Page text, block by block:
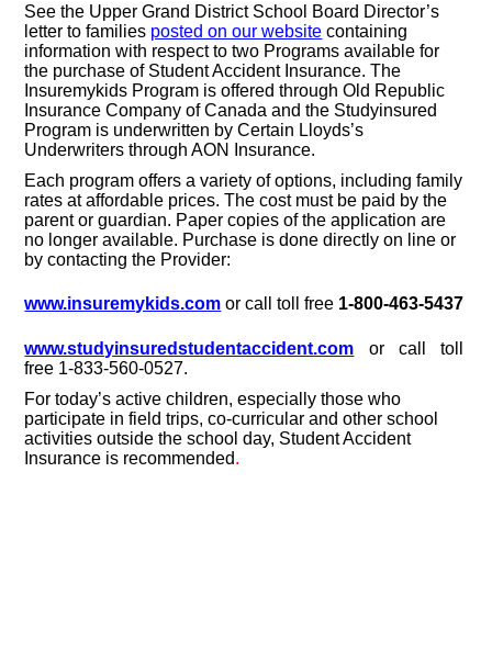
See the Upper Grand District School Board Director’s
letter to families posted on our website containing
information with respect to two Programs available for
the purchase of Student Accident Insurance. The
Insuremykids Program is offered through Old Republic
Insurance Company of Canada and the Studyinsured
Program is underwritten by Certain Lloyds’s
Underwriters through AON Insurance.
Each program offers a variety of options, including family
rates at affordable prices. The cost must be paid by the
parent or guardian. Paper copies of the application are
no longer available. Purchase is done directly on line or
by contacting the Provider:
www.insuremykids.com or call toll free 1-800-463-5437
www.studyinsuredstudentaccident.com
or call toll
free 1-833-560-0527.
For today’s active children, especially those who
participate in field trips, co-curricular and other school
activities outside the school day, Student Accident
Insurance is recommended.